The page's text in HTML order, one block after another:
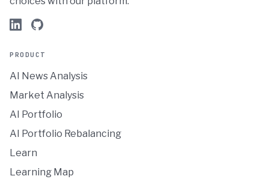
PRODUCT
AI News Analysis
Market Analysis
AI Portfolio
AI Portfolio Rebalancing
Learn
Learning Map